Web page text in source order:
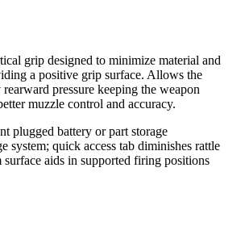
grip designed to minimize material and
a positive grip surface. Allows the
pressure keeping the weapon
muzzle control and accuracy.
plugged battery or part storage
system; quick access tab diminishes rattle
aids in supported firing positions